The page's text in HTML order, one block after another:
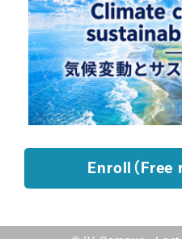
Enroll（Free